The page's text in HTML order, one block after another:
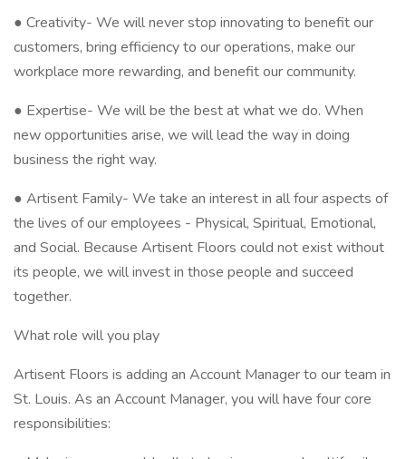
● Creativity- We will never stop innovating to benefit our
customers, bring efficiency to our operations, make our
workplace more rewarding, and benefit our community.
● Expertise- We will be the best at what we do. When
new opportunities arise, we will lead the way in doing
business the right way.
● Artisent Family- We take an interest in all four aspects of
the lives of our employees - Physical, Spiritual, Emotional,
and Social. Because Artisent Floors could not exist without
its people, we will invest in those people and succeed
together.
What role will you play
Artisent Floors is adding an Account Manager to our team in
St. Louis. As an Account Manager, you will have four core
responsibilities: